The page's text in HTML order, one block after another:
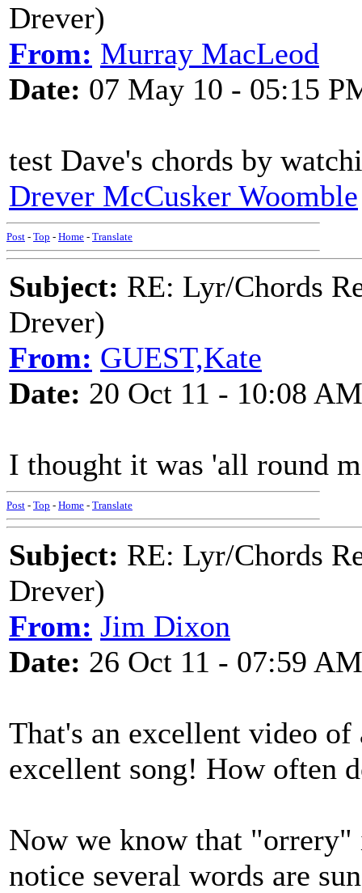
Drever)
From: Murray MacLeod
Date: 07 May 10 - 05:15
test Dave's chords by
Drever McCusker Woomble
Post - Top - Home - Translate
Subject: RE: Lyr/Chords
Drever)
From: GUEST,Kate
Date: 20 Oct 11 - 10:08 AM
I thought it was 'all round
Post - Top - Home - Translate
Subject: RE: Lyr/Chords
Drever)
From: Jim Dixon
Date: 26 Oct 11 - 07:59 AM
That's an excellent video
excellent song! How often
Now we know that
notice several words are